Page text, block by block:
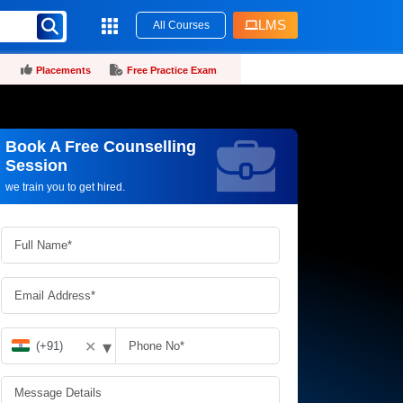
All Courses LMS
Placements Free Practice Exam
Book A Free Counselling
Session
we train you to get hired.
Request more information_
✕ ▾